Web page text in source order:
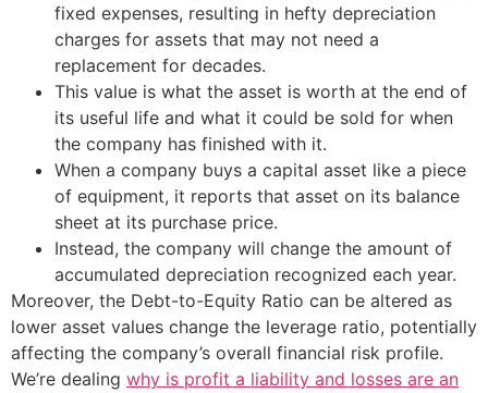
fixed expenses, resulting in hefty depreciation
charges for assets that may not need a
replacement for decades.
This value is what the asset is worth at the end of
its useful life and what it could be sold for when
the company has finished with it.
When a company buys a capital asset like a piece
of equipment, it reports that asset on its balance
sheet at its purchase price.
Instead, the company will change the amount of
accumulated depreciation recognized each year.
Moreover, the Debt-to-Equity Ratio can be altered as
lower asset values change the leverage ratio, potentially
affecting the company’s overall financial risk profile.
We’re dealing why is profit a liability and losses are an